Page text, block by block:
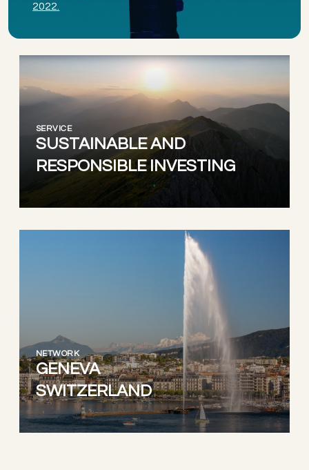
2022.
SERVICE
SUSTAINABLE AND
RESPONSIBLE INVESTING
NETWORK
GENEVA
SWITZERLAND